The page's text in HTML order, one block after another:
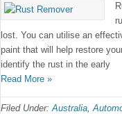
lost. You can utilise an
paint that will help restore
identify the rust in the early
Read More »
Filed Under:Australia,